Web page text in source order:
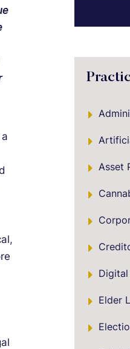
Asset
Elder